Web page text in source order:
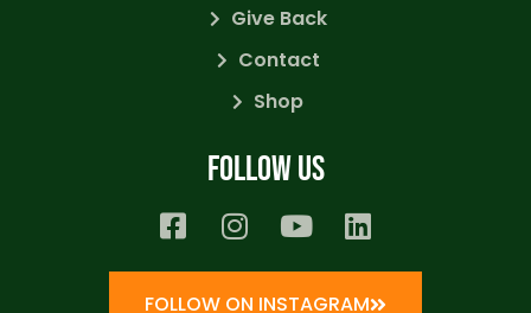
Give Back
Contact
Shop
Follow us
FOLLOW ON INSTAGRAM